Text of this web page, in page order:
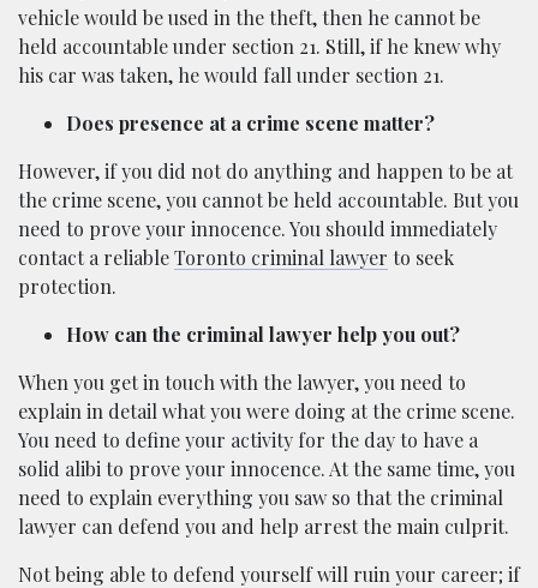
vehicle would be used in the theft, then he cannot be
held accountable under section 21. Still, if he knew why
his car was taken, he would fall under section 21.
Does presence at a crime scene matter?
However, if you did not do anything and happen to be at
the crime scene, you cannot be held accountable. But you
need to prove your innocence. You should immediately
contact a reliableToronto criminal lawyer to seek
protection.
How can the criminal lawyer help you out?
When you get in touch with the lawyer, you need to
explain in detail what you were doing at the crime scene.
You need to define your activity for the day to have a
solid alibi to prove your innocence. At the same time, you
need to explain everything you saw so that the criminal
lawyer can defend you and help arrest the main culprit.
Not being able to defend yourself will ruin your career; if